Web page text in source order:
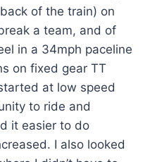
of the train) on
a team, and of
in a 34mph paceline
on fixed gear TT
at low speed
to ride and
it easier to do
I also looked